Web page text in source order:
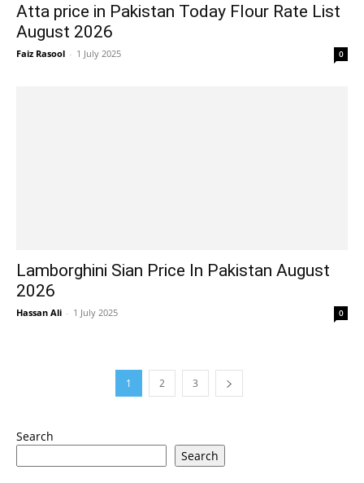
Atta price in Pakistan Today Flour Rate List
August 2026
Faiz Rasool - 1 July 2025 0
Lamborghini Sian Price In Pakistan August
2026
Hassan Ali - 1 July 2025 0
1 2 3
Search
Search